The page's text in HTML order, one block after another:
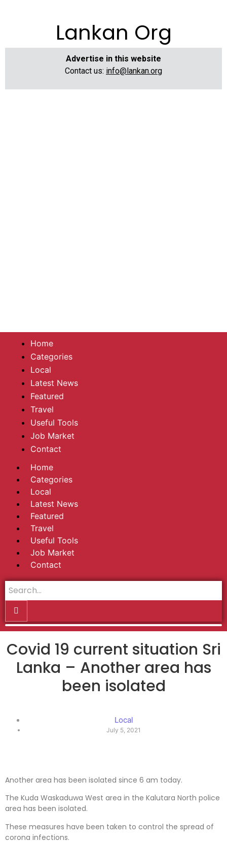
Lankan Org
Advertise in this website
Contact us: info@lankan.org
Home
Categories
Local
Latest News
Featured
Travel
Useful Tools
Job Market
Contact
Home
Categories
Local
Latest News
Featured
Travel
Useful Tools
Job Market
Contact
Covid 19 current situation Sri
Lanka – Another area has
been isolated
Local
July 5, 2021
Another area has been isolated since 6 am today.
The Kuda Waskaduwa West area in the Kalutara North police
area has been isolated.
These measures have been taken to control the spread of
corona infections.